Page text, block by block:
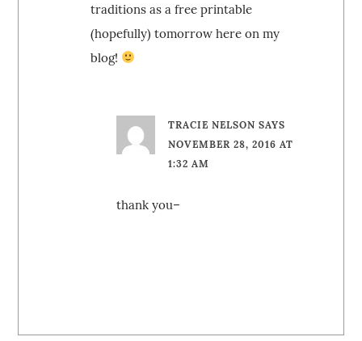
traditions as a free printable
(hopefully) tomorrow here on my
blog!
TRACIE NELSON SAYS
NOVEMBER 28, 2016 AT
1:32 AM
thank you–